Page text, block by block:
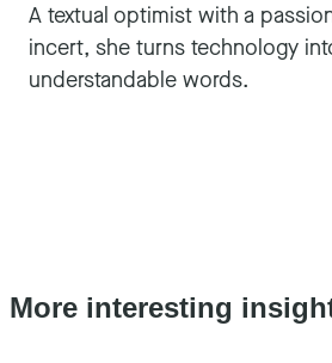
A textual optimist with a
incert, she turns technology
understandable words.
More interesting